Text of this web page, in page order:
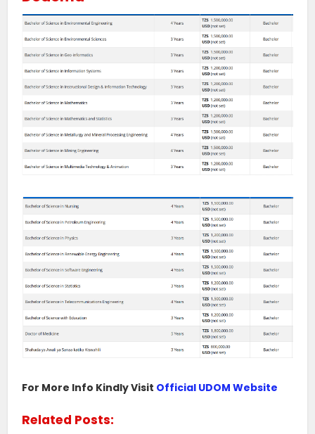
For More Info Kindly Visit Official UDOM Website
Related Posts: